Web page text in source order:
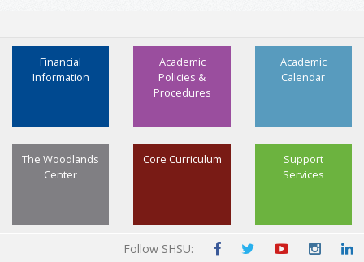
Academic
Calendar
Academic
Policies &
Procedures
Financial
Information
Support
Services
Core Curriculum
The Woodlands
Center
Follow SHSU: